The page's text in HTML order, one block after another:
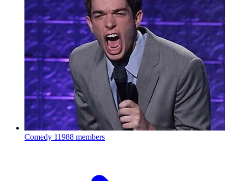
Comedy 11988 members